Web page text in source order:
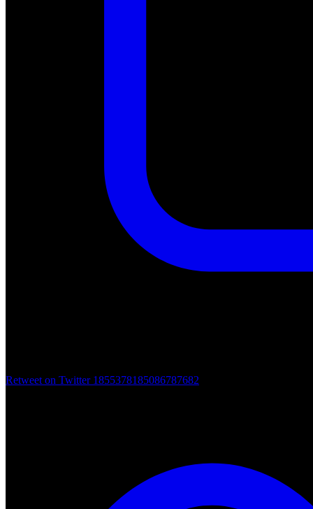
Retweet on Twitter 1855378185086787682